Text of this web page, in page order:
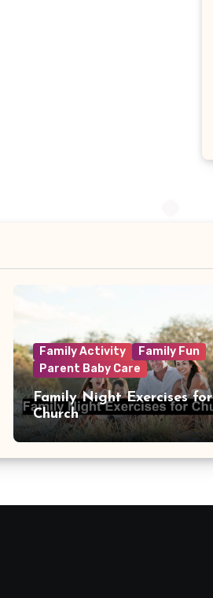
Family Activity
Family Fun
Parent Baby Care
Family Night Exercises for
Church